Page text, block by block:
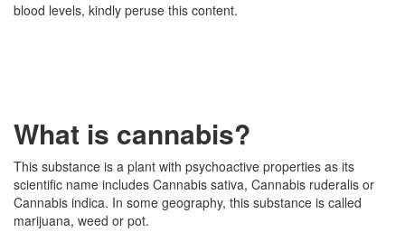
blood levels, kindly peruse this content.
What is cannabis?
This substance is a plant with psychoactive properties as its
scientific name includes Cannabis sativa, Cannabis ruderalis or
Cannabis indica. In some geography, this substance is called
marijuana, weed or pot.